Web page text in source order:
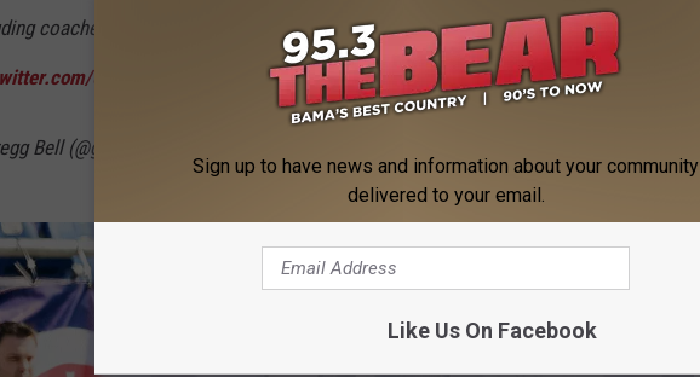
coaches, staff, all players skip national anthem
UCdANOKdAV
Bell (@gbellseattle)
Sign up to have news and information about your community
delivered to your email.
Like Us On Facebook